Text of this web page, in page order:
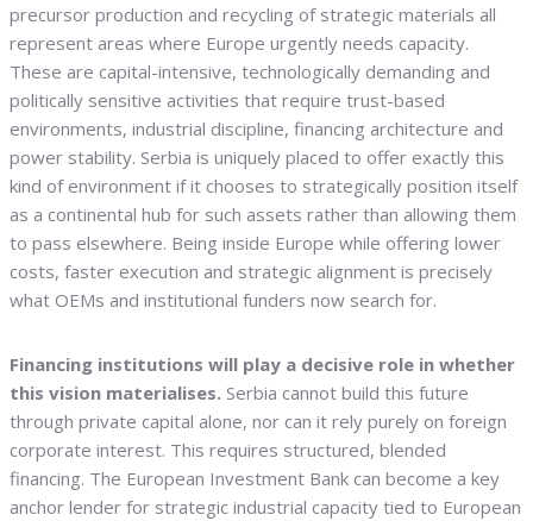
precursor production and recycling of strategic materials all
represent areas where Europe urgently needs capacity.
These are capital-intensive, technologically demanding and
politically sensitive activities that require trust-based
environments, industrial discipline, financing architecture and
power stability. Serbia is uniquely placed to offer exactly this
kind of environment if it chooses to strategically position itself
as a continental hub for such assets rather than allowing them
to pass elsewhere. Being inside Europe while offering lower
costs, faster execution and strategic alignment is precisely
what OEMs and institutional funders now search for.
Financing institutions will play a decisive role in whether
this vision materialises. Serbia cannot build this future
through private capital alone, nor can it rely purely on foreign
corporate interest. This requires structured, blended
financing. The European Investment Bank can become a key
anchor lender for strategic industrial capacity tied to European